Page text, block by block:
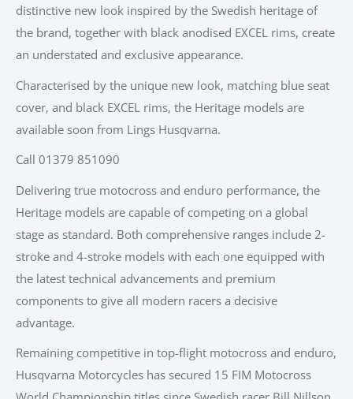
distinctive new look inspired by the Swedish heritage of
the brand, together with black anodised EXCEL rims, create
an understated and exclusive appearance.
Characterised by the unique new look, matching blue seat
cover, and black EXCEL rims, the Heritage models are
available soon from Lings Husqvarna.
Call 01379 851090
Delivering true motocross and enduro performance, the
Heritage models are capable of competing on a global
stage as standard. Both comprehensive ranges include 2-
stroke and 4-stroke models with each one equipped with
the latest technical advancements and premium
components to give all modern racers a decisive
advantage.
Remaining competitive in top-flight motocross and enduro,
Husqvarna Motorcycles has secured 15 FIM Motocross